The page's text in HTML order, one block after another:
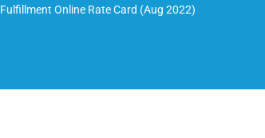
Fulfillment Online Rate Card (Aug 2022)